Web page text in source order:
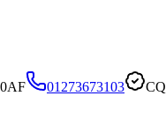
01273673103